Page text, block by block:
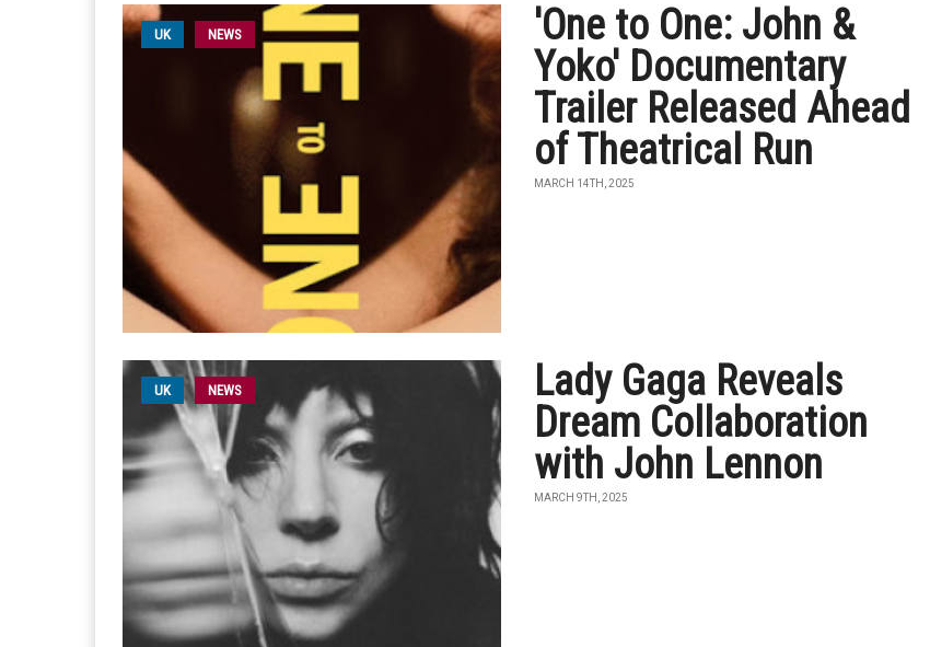
UK NEWS
'One to One: John &
Yoko' Documentary
Trailer Released Ahead
of Theatrical Run
MARCH 14TH, 2025
UK NEWS
Lady Gaga Reveals
Dream Collaboration
with John Lennon
MARCH 9TH, 2025